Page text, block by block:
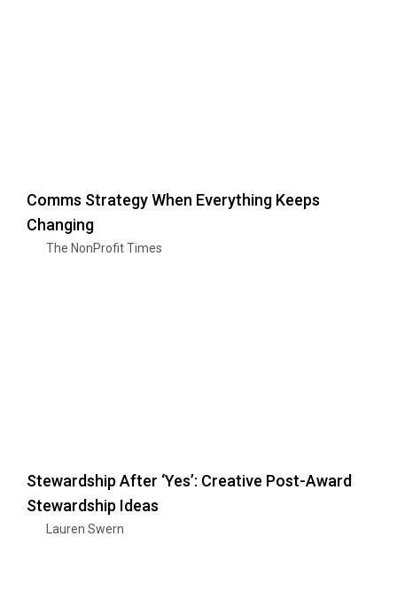
Comms Strategy When Everything Keeps
Changing
The NonProfit Times
Stewardship After ‘Yes’: Creative Post-Award
Stewardship Ideas
Lauren Swern